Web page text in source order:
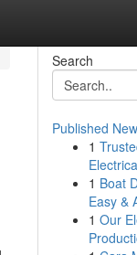
Search
Published
1
1 Boat
Easy &
1 Our